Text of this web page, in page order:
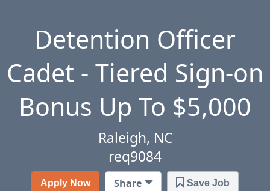
Innovation
Featured Jobs
Need Help?
Got Feedback?
Detention Officer
Cadet - Tiered Sign-on
Bonus Up To $5,000
Raleigh, NC
req9084
Apply Now Share Save Job